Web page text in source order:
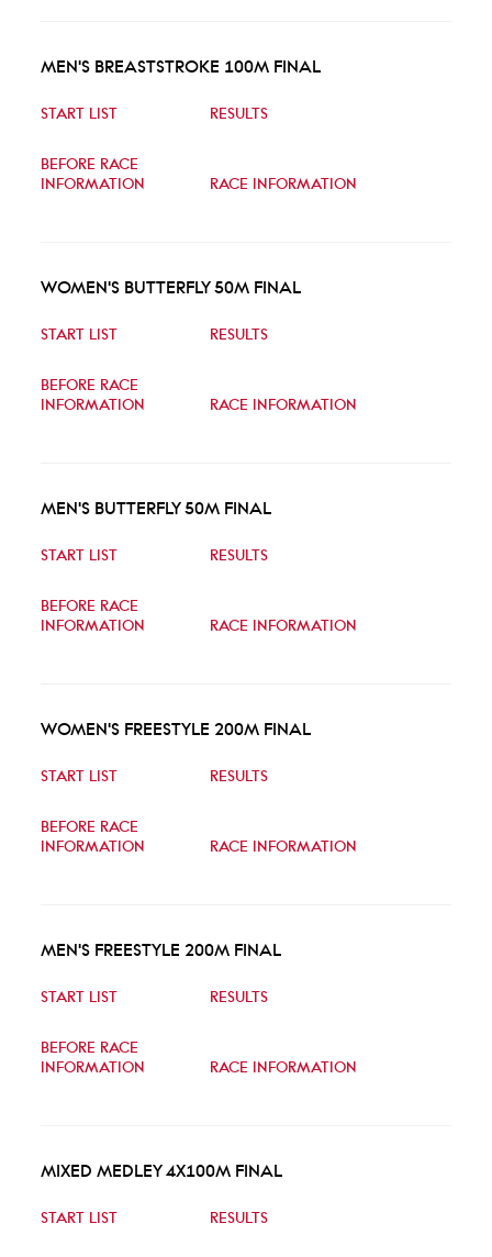
MEN'S BREASTSTROKE 100M FINAL
START LIST RESULTS
BEFORE RACE
INFORMATION
RACE INFORMATION
WOMEN'S BUTTERFLY 50M FINAL
START LIST RESULTS
BEFORE RACE
INFORMATION
RACE INFORMATION
MEN'S BUTTERFLY 50M FINAL
START LIST RESULTS
BEFORE RACE
INFORMATION
RACE INFORMATION
WOMEN'S FREESTYLE 200M FINAL
START LIST RESULTS
BEFORE RACE
INFORMATION
RACE INFORMATION
MEN'S FREESTYLE 200M FINAL
START LIST RESULTS
BEFORE RACE
INFORMATION
RACE INFORMATION
MIXED MEDLEY 4X100M FINAL
START LIST RESULTS